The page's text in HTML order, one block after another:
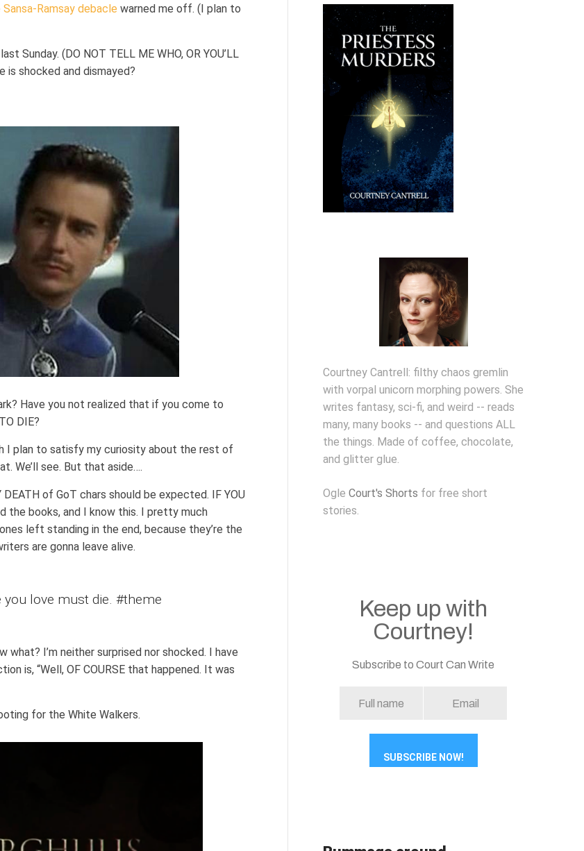
Sansa-Ramsay debacle warned me off. (I plan to
Sunday. (DO NOT TELL ME WHO, OR YOU’LL
is shocked and dismayed?
Have you not realized that if you come to
DIE?
I plan to satisfy my curiosity about the rest of
We’ll see. But that aside….
of GoT chars should be expected. IF YOU
the books, and I know this. I pretty much
left standing in the end, because they’re the
are gonna leave alive.
you love must die. #theme
what? I’m neither surprised nor shocked. I have
is, “Well, OF COURSE that happened. It was
for the White Walkers.
Courtney Cantrell: filthy chaos gremlin
with vorpal unicorn morphing powers. She
writes fantasy, sci-fi, and weird -- reads
many, many books -- and questions ALL
the things. Made of coffee, chocolate,
and glitter glue.
OgleCourt's Shorts for free short
stories.
Keep up with
Courtney!
Subscribe to Court Can Write